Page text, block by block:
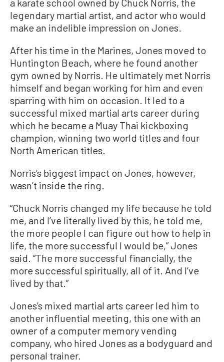
legendary martial artist, and actor who would
make an indelible impression on Jones.
After his time in the Marines, Jones moved to
Huntington Beach, where he found another
gym owned by Norris. He ultimately met Norris
himself and began working for him and even
sparring with him on occasion. It led to a
successful mixed martial arts career during
which he became a Muay Thai kickboxing
champion, winning two world titles and four
North American titles.
Norris’s biggest impact on Jones, however,
wasn’t inside the ring.
“Chuck Norris changed my life because he told
me, and I’ve literally lived by this, he told me,
the more people I can figure out how to help in
life, the more successful I would be,” Jones
said. “The more successful financially, the
more successful spiritually, all of it. And I’ve
lived by that.”
Jones’s mixed martial arts career led him to
another influential meeting, this one with an
owner of a computer memory vending
company, who hired Jones as a bodyguard and
personal trainer.